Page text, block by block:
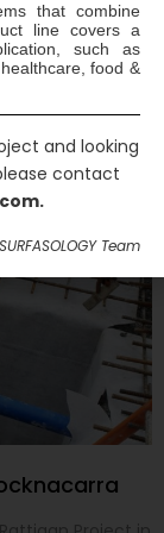
Tanking of Attenuation Tanks – Clonshaugh Hotel, Dublin
contractors
of this
that combine
line covers a
such as
food &
and looking
contact
Team